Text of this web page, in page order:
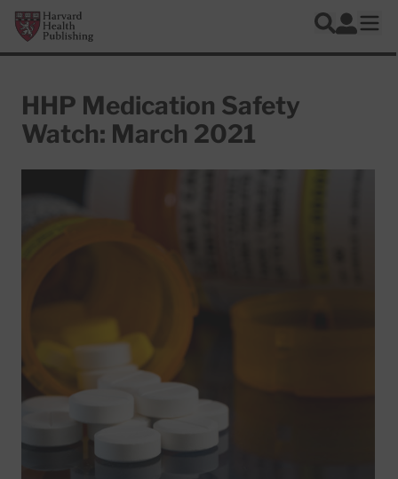
Skip to main content
Harvard Health Publishing
Search
Log In
HHP Medication Safety
Watch: March 2021